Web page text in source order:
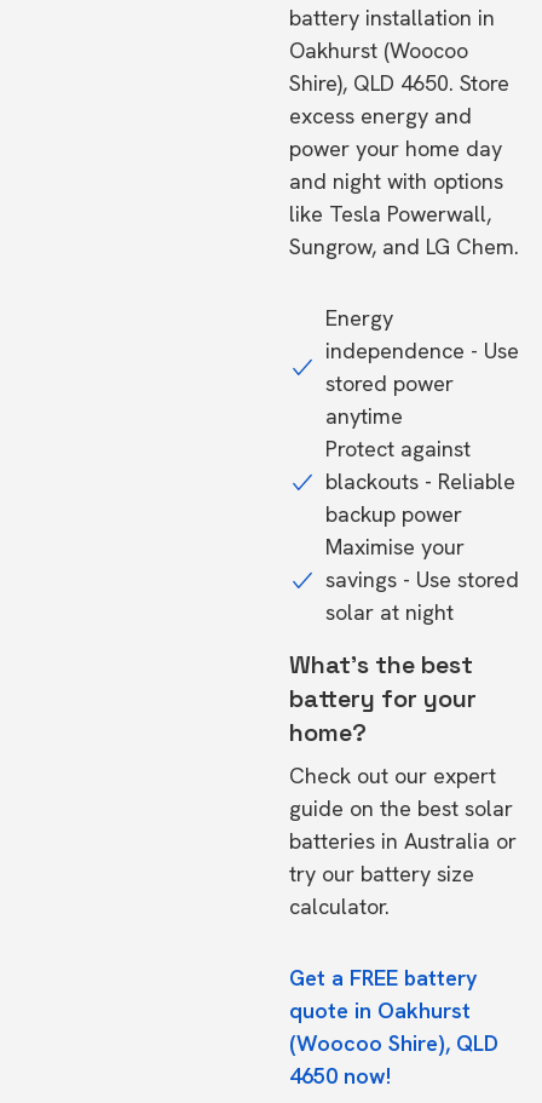
battery installation in
Oakhurst (Woocoo
Shire), QLD 4650. Store
excess energy and
power your home day
and night with options
like Tesla Powerwall,
Sungrow, and LG Chem.
Energy
independence - Use
stored power
anytime
Protect against
blackouts - Reliable
backup power
Maximise your
savings - Use stored
solar at night
What's the best
battery for your
home?
Check out our expert
guide on the best solar
batteries in Australia or
try our battery size
calculator.
Get a FREE battery
quote in Oakhurst
(Woocoo Shire), QLD
4650 now!